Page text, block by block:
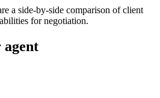
a side-by-side comparison of client
for negotiation.